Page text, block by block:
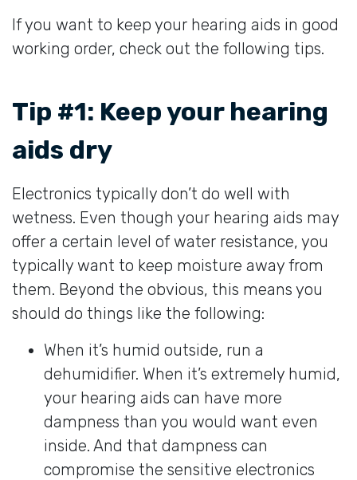
If you want to keep your hearing aids in good
working order, check out the following tips.
Tip #1: Keep your hearing
aids dry
Electronics typically don’t do well with
wetness. Even though your hearing aids may
offer a certain level of water resistance, you
typically want to keep moisture away from
them. Beyond the obvious, this means you
should do things like the following:
When it’s humid outside, run a
dehumidifier. When it’s extremely humid,
your hearing aids can have more
dampness than you would want even
inside. And that dampness can
compromise the sensitive electronics